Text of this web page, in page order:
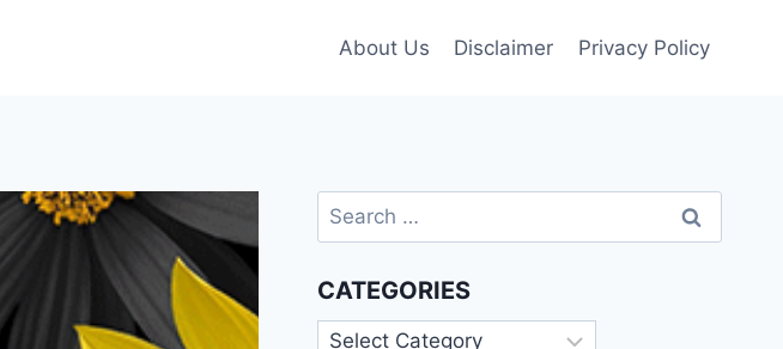
About Us Disclaimer Privacy Policy
Search
for:
CATEGORIES
Categories